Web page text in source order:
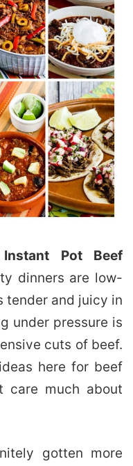
Pot Beef
dinners are low-
tender and juicy in
under pressure is
cuts of beef.
here for beef
care much about
gotten more